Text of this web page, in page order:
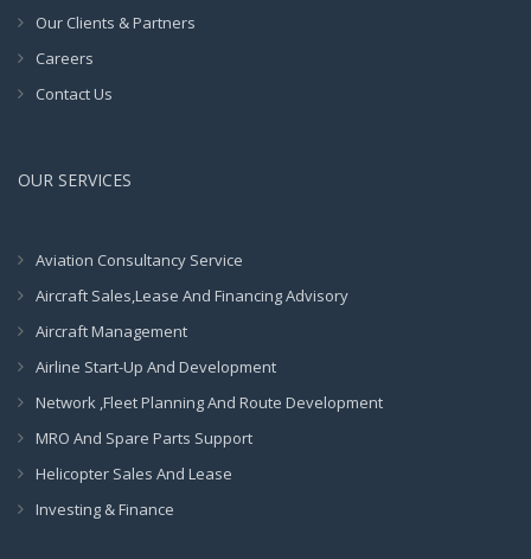
Our Clients & Partners
Careers
Contact Us
OUR SERVICES
Aviation Consultancy Service
Aircraft Sales,Lease And Financing Advisory
Aircraft Management
Airline Start-Up And Development
Network ,Fleet Planning And Route Development
MRO And Spare Parts Support
Helicopter Sales And Lease
Investing & Finance